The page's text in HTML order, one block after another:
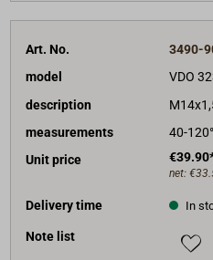
Art. No.
3490-
model
VDO
description
measurements
40-
Unit price
net:
Delivery time In
Note list